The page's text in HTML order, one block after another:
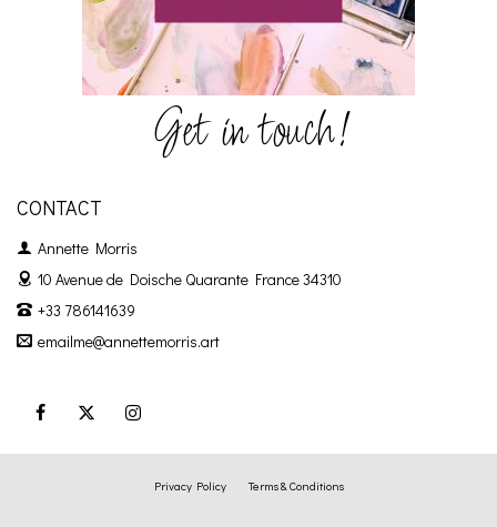
Get in touch!
CONTACT
Annette Morris
10 Avenue de Doische Quarante France 34310
+33 786141639
emailme@annettemorris.art
Privacy Policy Terms & Conditions